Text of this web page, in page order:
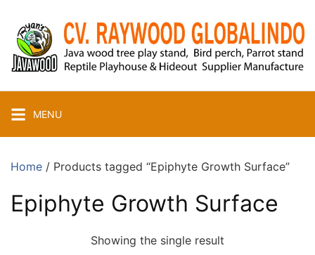
content
MENU
Home / Products tagged “Epiphyte Growth Surface”
Epiphyte Growth Surface
Showing the single result